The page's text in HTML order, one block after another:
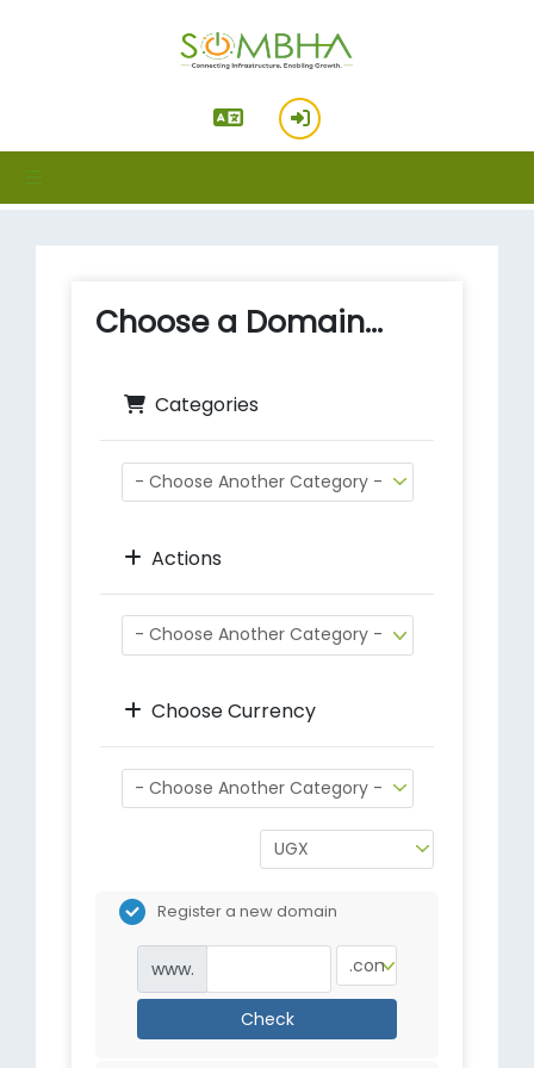
Choose a Domain...
Categories
Actions
Choose Currency
Register a new domain
www.
Check